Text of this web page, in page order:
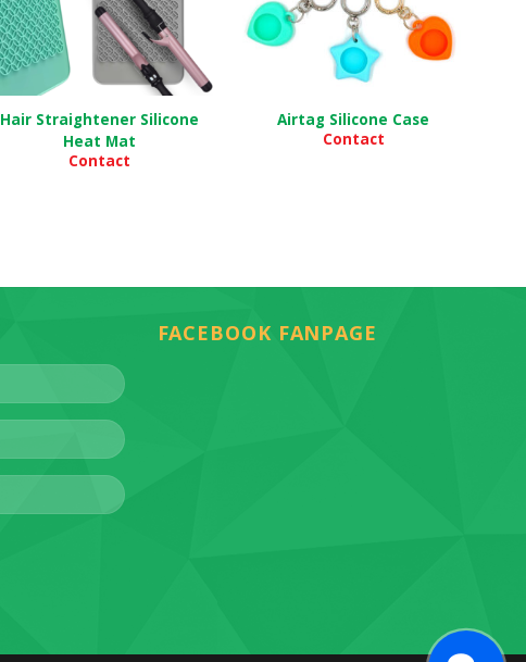
Hair Straightener Silicone
Heat Mat
Contact
Airtag Silicone Case
Contact
FACEBOOK FANPAGE